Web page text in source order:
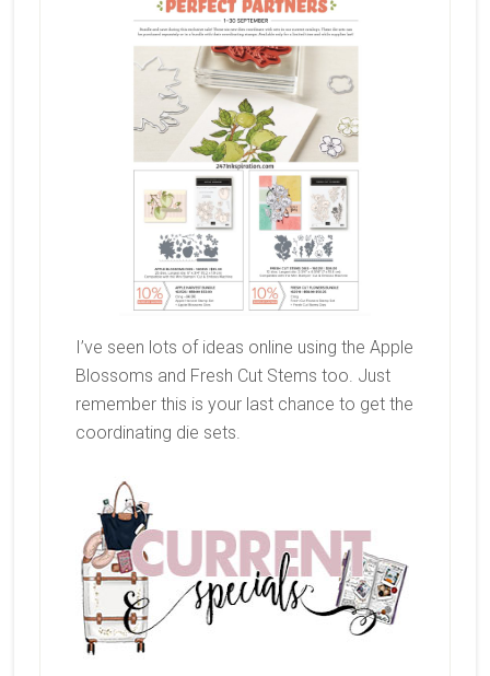
I’ve seen lots of ideas online using the Apple
Blossoms and Fresh Cut Stems too. Just
remember this is your last chance to get the
coordinating die sets.